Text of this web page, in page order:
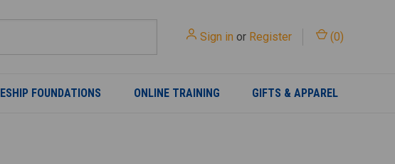
Sign in or Register (0)
FOUNDATIONS ONLINE TRAINING GIFTS & APPAREL